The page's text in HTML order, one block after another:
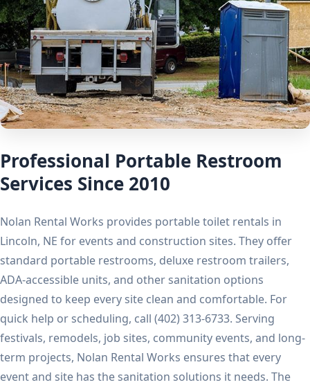
Professional Portable Restroom
Services Since 2010
Nolan Rental Works provides portable toilet rentals in
Lincoln, NE for events and construction sites. They offer
standard portable restrooms, deluxe restroom trailers,
ADA-accessible units, and other sanitation options
designed to keep every site clean and comfortable. For
quick help or scheduling, call (402) 313-6733. Serving
festivals, remodels, job sites, community events, and long-
term projects, Nolan Rental Works ensures that every
event and site has the sanitation solutions it needs. The